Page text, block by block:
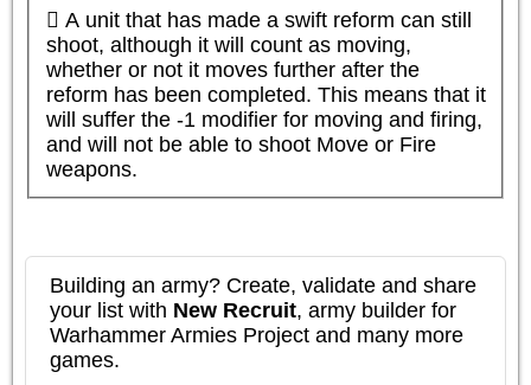
 A unit that has made a swift reform can still
shoot, although it will count as moving,
whether or not it moves further after the
reform has been completed. This means that it
will suffer the -1 modifier for moving and firing,
and will not be able to shoot Move or Fire
weapons.
Building an army? Create, validate and share
your list with New Recruit, army builder for
Warhammer Armies Project and many more
games.